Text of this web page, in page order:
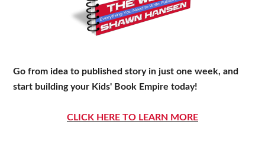
Go from idea to published story in just one week, and
start building your Kids' Book Empire today!
CLICK HERE TO LEARN MORE